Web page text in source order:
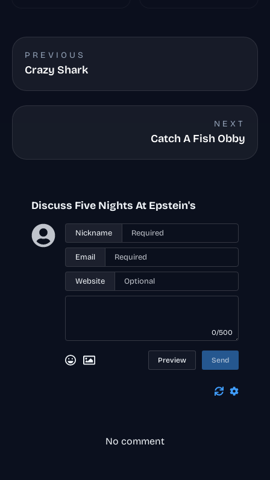
PREVIOUS
Crazy Shark
NEXT
Catch A Fish Obby
Discuss Five Nights At Epstein's
Nickname
Email
Website
0/500
Preview Send
No comment